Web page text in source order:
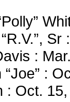
:
:
: Oct.